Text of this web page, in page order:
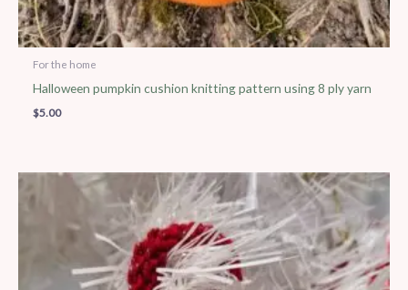
For the home
Halloween pumpkin cushion knitting pattern using 8 ply yarn
$5.00